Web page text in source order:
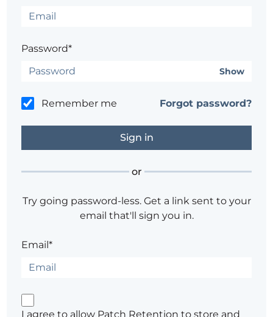
Password*
Show
Remember me Forgot password?
or
Try going password-less. Get a link sent to your
email that'll sign you in.
Email*
I agree to allow Patch Retention to store and